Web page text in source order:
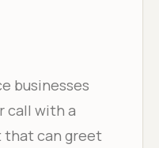
businesses
call with a
that can greet